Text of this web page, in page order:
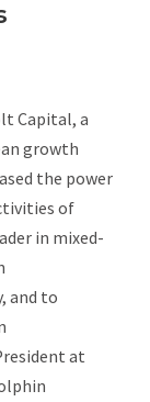
Capital, a
growth
the power
of
in mixed-
and to
at